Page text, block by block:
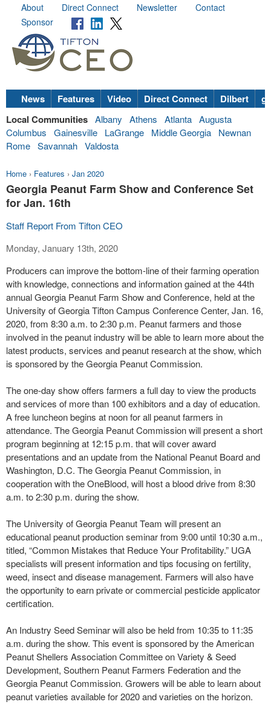
About Direct Connect Newsletter
Contact
Sponsor
News Features Video Direct Connect Dilbert
Local Communities Albany Athens Atlanta Augusta
Columbus
Gainesville LaGrange Middle Georgia
Newnan
Rome Savannah Valdosta
Home › Features › Jan 2020
Georgia Peanut Farm Show and Conference Set
for Jan. 16th
Staff Report From Tifton CEO
Monday, January 13th, 2020
Producers can improve the bottom-line of their farming operation
with knowledge, connections and information gained at the 44th
annual Georgia Peanut Farm Show and Conference, held at the
University of Georgia Tifton Campus Conference Center, Jan. 16,
2020, from 8:30 a.m. to 2:30 p.m. Peanut farmers and those
involved in the peanut industry will be able to learn more about the
latest products, services and peanut research at the show, which
is sponsored by the Georgia Peanut Commission.
The one-day show offers farmers a full day to view the products
and services of more than 100 exhibitors and a day of education.
A free luncheon begins at noon for all peanut farmers in
attendance. The Georgia Peanut Commission will present a short
program beginning at 12:15 p.m. that will cover award
presentations and an update from the National Peanut Board and
Washington, D.C. The Georgia Peanut Commission, in
cooperation with the OneBlood, will host a blood drive from 8:30
a.m. to 2:30 p.m. during the show.
The University of Georgia Peanut Team will present an
educational peanut production seminar from 9:00 until 10:30 a.m.,
titled, “Common Mistakes that Reduce Your Profitability.” UGA
specialists will present information and tips focusing on fertility,
weed, insect and disease management. Farmers will also have
the opportunity to earn private or commercial pesticide applicator
certification.
An Industry Seed Seminar will also be held from 10:35 to 11:35
a.m. during the show. This event is sponsored by the American
Peanut Shellers Association Committee on Variety & Seed
Development, Southern Peanut Farmers Federation and the
Georgia Peanut Commission. Growers will be able to learn about
peanut varieties available for 2020 and varieties on the horizon.